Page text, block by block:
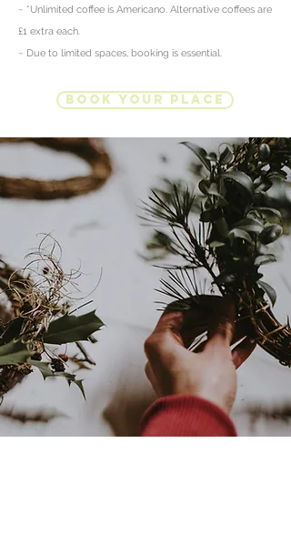
~ *Unlimited coffee is Americano. Alternative coffees are
£1 extra each.
~ Due to limited spaces, booking is essential.
Book Your Place